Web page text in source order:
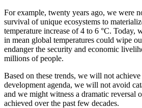
For example, twenty years ago, we were
survival of unique ecosystems to
temperature increase of 4 to 6 °C. Today,
in mean global temperatures could wipe
endanger the security and economic
millions of people.
Based on these trends, we will not
development agenda, we will not avoid
and we might witness a dramatic reversal
achieved over the past few decades.